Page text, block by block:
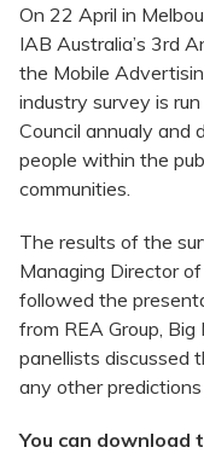
On 22 April in
IAB Australia’s 3rd
the Mobile
industry survey is
Council annualy and
people within the
communities.
The results of the
Managing Director
followed the
from REA Group,
panellists discussed
any other
You can download